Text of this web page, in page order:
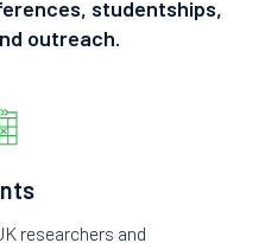
studentships,
outreach.
researchers and